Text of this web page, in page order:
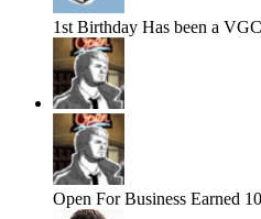
1st Birthday Has been a
Open For Business Earned